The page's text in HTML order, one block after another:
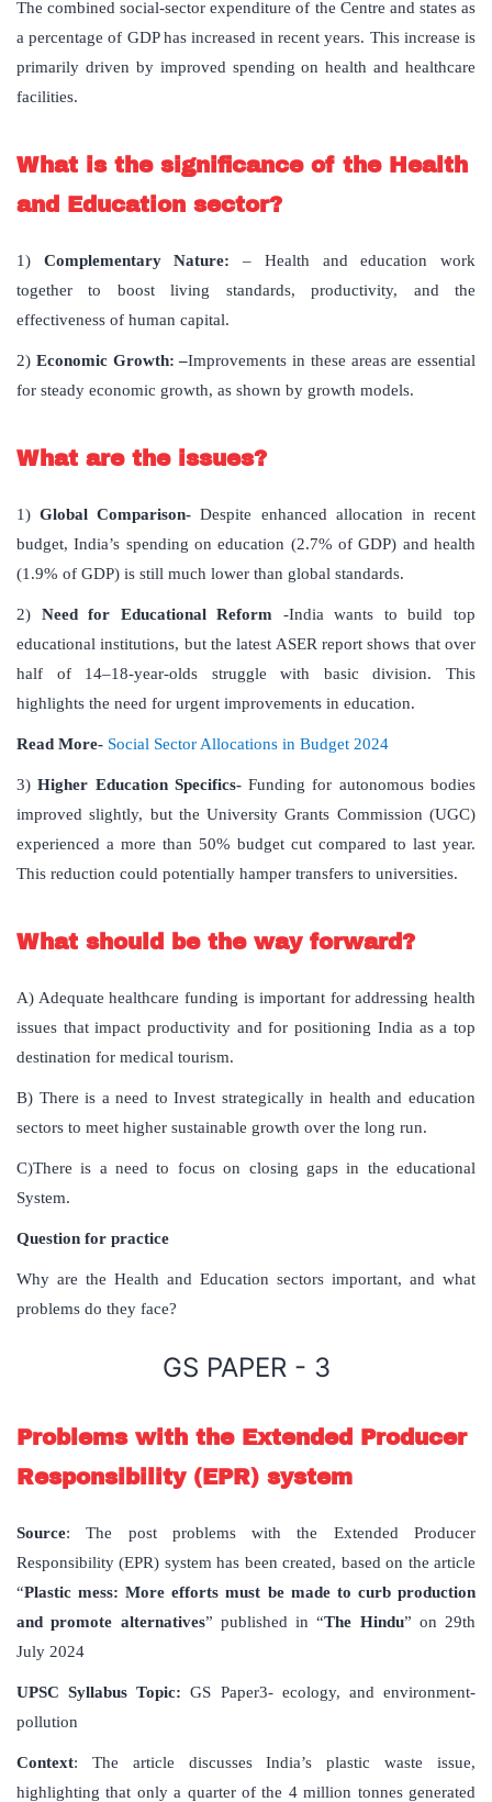
The combined social-sector expenditure of the Centre and states as
a percentage of GDP has increased in recent years. This increase is
primarily driven by improved spending on health and healthcare
facilities.
What is the significance of the Health
and Education sector?
1) Complementary Nature: – Health and education work
together to boost living standards, productivity, and the
effectiveness of human capital.
2) Economic Growth: –Improvements in these areas are essential
for steady economic growth, as shown by growth models.
What are the issues?
1)Global Comparison- Despite enhanced allocation in recent
budget, India’s spending on education (2.7% of GDP) and health
(1.9% of GDP) is still much lower than global standards.
2) Need for Educational Reform -India wants to build top
educational institutions, but the latest ASER report shows that over
half of 14–18-year-olds struggle with basic division. This
highlights the need for urgent improvements in education.
Read More- Social Sector Allocations in Budget 2024
3)Higher Education Specifics-Funding for autonomous bodies
improved slightly, but the University Grants Commission (UGC)
experienced a more than 50% budget cut compared to last year.
This reduction could potentially hamper transfers to universities.
What should be the way forward?
A) Adequate healthcare funding is important for addressing health
issues that impact productivity and for positioning India as a top
destination for medical tourism.
B) There is a need to Invest strategically in health and education
sectors to meet higher sustainable growth over the long run.
C)There is a need to focus on closing gaps in the educational
System.
Question for practice
Why are the Health and Education sectors important, and what
problems do they face?
GS PAPER - 3
Problems with the Extended Producer
Responsibility (EPR) system
Source: The post problems with the Extended Producer
Responsibility (EPR) system has been created, based on the article
“Plastic mess: More efforts must be made to curb production
and promote alternatives” published in “The Hindu” on 29th
July 2024
UPSC Syllabus Topic: GS Paper3- ecology, and environment-
pollution
Context: The article discusses India’s plastic waste issue,
highlighting that only a quarter of the 4 million tonnes generated